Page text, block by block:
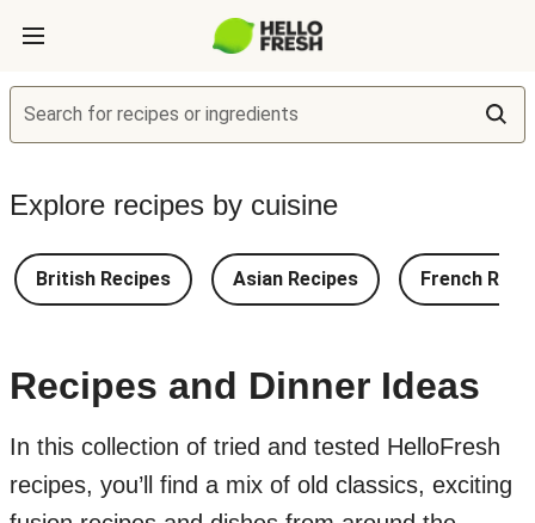
Search for recipes or ingredients
Explore recipes by cuisine
British Recipes Asian Recipes French
Recipes and Dinner Ideas
In this collection of tried and tested HelloFresh
recipes, you’ll find a mix of old classics, exciting